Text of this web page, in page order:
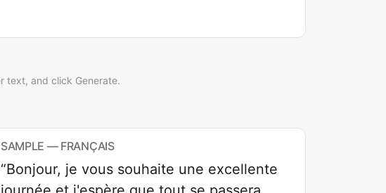
text, and click Generate.
SAMPLE — FRANÇAIS
“Bonjour, je vous souhaite une excellente